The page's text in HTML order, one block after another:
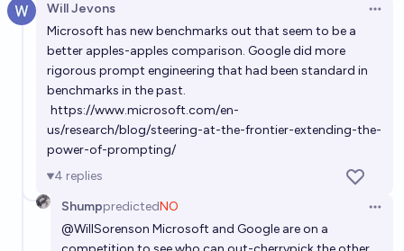
Will Jevons
Microsoft has new benchmarks out that seem to be a
better apples-apples comparison. Google did more
rigorous prompt engineering that had been standard in
benchmarks in the past.
https://www.microsoft.com/en-
us/research/blog/steering-at-the-frontier-extending-the-
power-of-prompting/
4 replies
ShumppredictedNO
@WillSorenson Microsoft and Google are on a